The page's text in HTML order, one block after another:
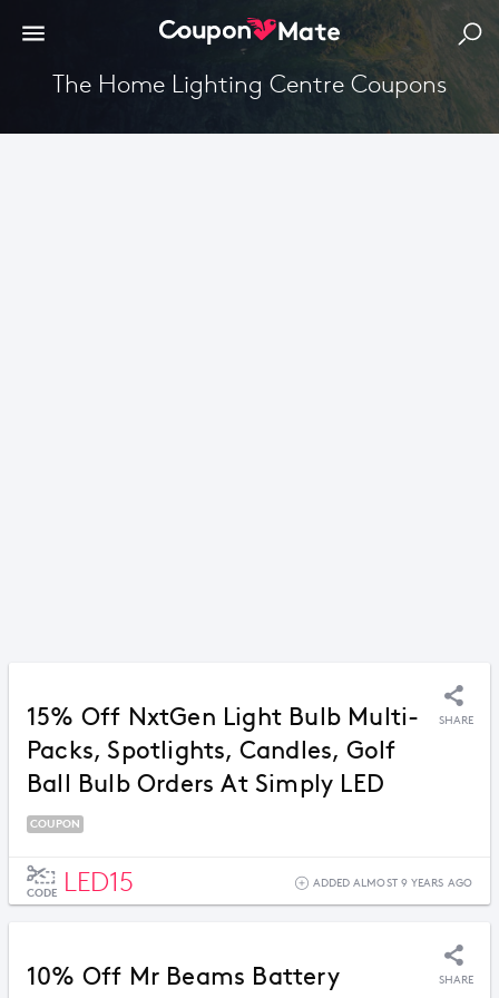
The Home Lighting Centre Coupons
15% Off NxtGen Light Bulb Multi-
Packs, Spotlights, Candles, Golf
Ball Bulb Orders At Simply LED
SHARE
COUPON
CODE LED15 ADDED ALMOST 9 YEARS AGO
10% Off Mr Beams Battery
SHARE